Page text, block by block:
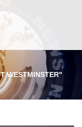
WESTMINSTER"